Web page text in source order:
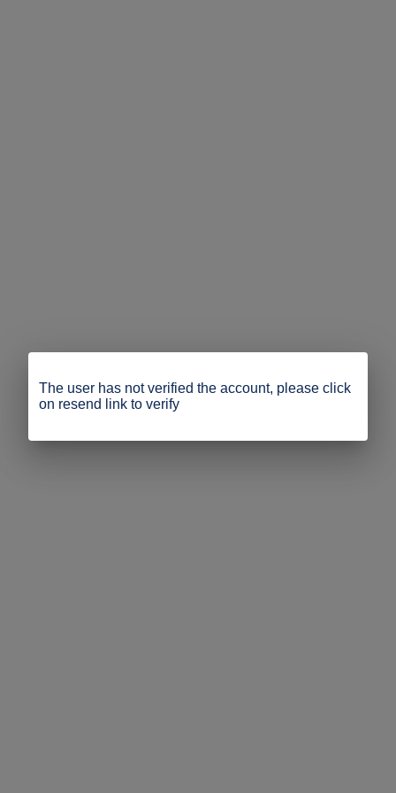
The user has not verified the account, please click
on resend link to verify